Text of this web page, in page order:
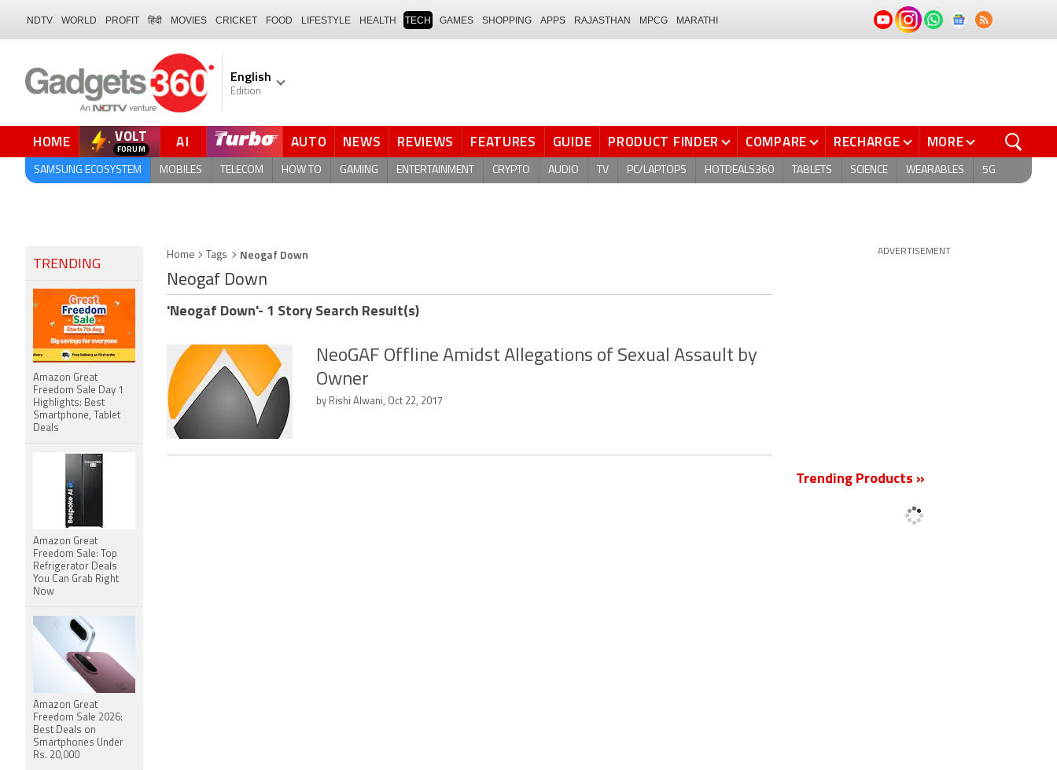
NDTV WORLD PROFIT हिंदी MOVIES CRICKET FOOD LIFESTYLE HEALTH TECH GAMES SHOPPING APPS RAJASTHAN MPCG MARATHI
English
Edition
HOME VOLT AI AUTO NEWS REVIEWS FEATURES GUIDE PRODUCT FINDER COMPARE RECHARGE MORE
SAMSUNG ECOSYSTEM MOBILES TELECOM HOW TO GAMING ENTERTAINMENT CRYPTO AUDIO TV PC/LAPTOPS HOTDEALS360 TABLETS SCIENCE WEARABLES 5G
Home Tags Neogaf Down
Neogaf Down
'Neogaf Down'- 1 Story Search Result(s)
NeoGAF Offline Amidst Allegations of Sexual Assault by
Owner
by Rishi Alwani, Oct 22, 2017
ADVERTISEMENT
Trending Products »
TRENDING
Amazon Great
Freedom Sale Day 1
Highlights: Best
Smartphone, Tablet
Deals
Amazon Great
Freedom Sale: Top
Refrigerator Deals
You Can Grab Right
Now
Amazon Great
Freedom Sale 2026:
Best Deals on
Smartphones Under
Rs. 20,000